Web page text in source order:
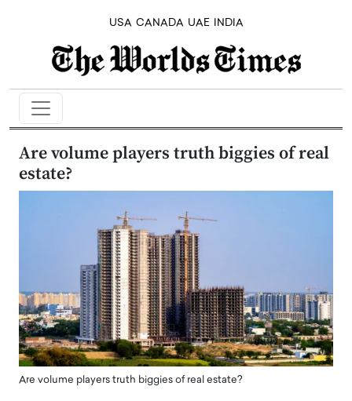
USA CANADA UAE INDIA
Are volume players truth biggies of real
estate?
Are volume players truth biggies of real estate?